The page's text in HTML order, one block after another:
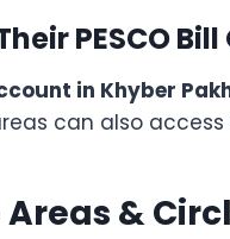
PESCO
in Khyber
can also
Areas &